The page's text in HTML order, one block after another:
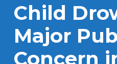
Child
Major
Concern